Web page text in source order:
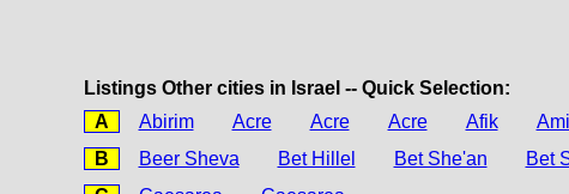
Listings Other cities in Israel -- Quick Selection:
A
Abirim Acre Acre Acre Afik
B
Beer Sheva Bet Hillel Bet She'an
Bet